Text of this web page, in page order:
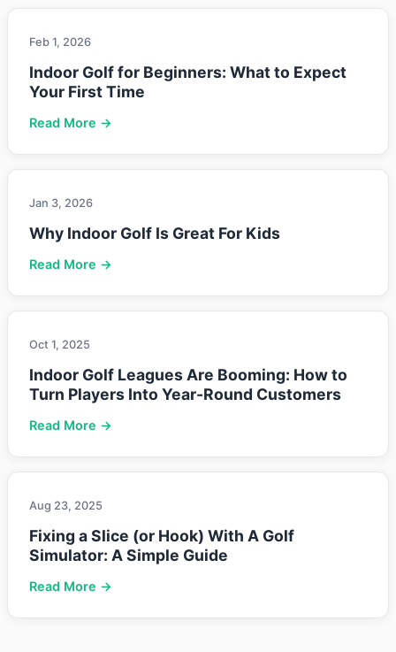
Feb 1, 2026
Indoor Golf for Beginners: What to Expect
Your First Time
Read More →
Jan 3, 2026
Why Indoor Golf Is Great For Kids
Read More →
Oct 1, 2025
Indoor Golf Leagues Are Booming: How to
Turn Players Into Year-Round Customers
Read More →
Aug 23, 2025
Fixing a Slice (or Hook) With A Golf
Simulator: A Simple Guide
Read More →